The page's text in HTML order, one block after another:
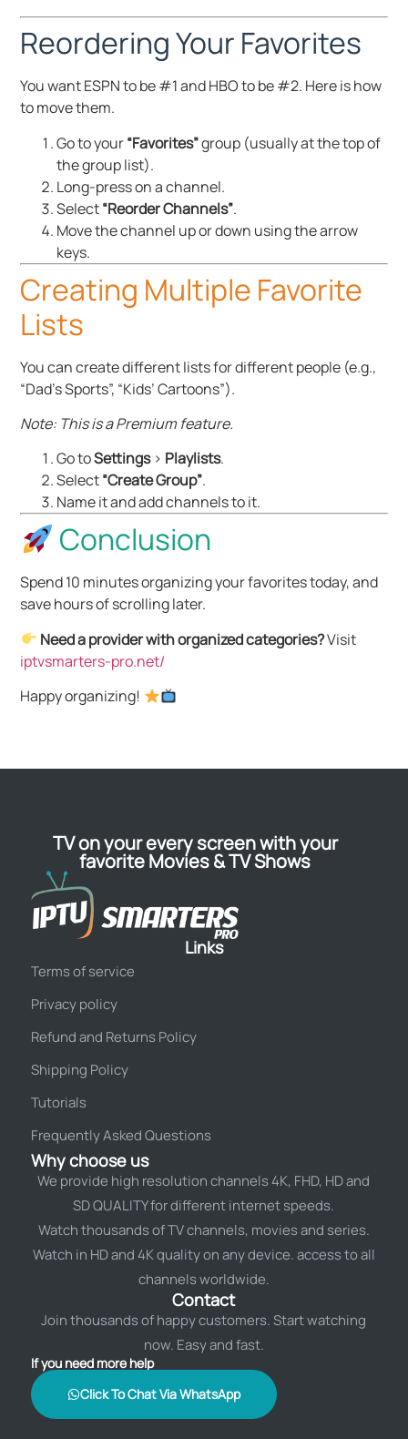
Reordering Your Favorites
You want ESPN to be #1 and HBO to be #2. Here is how
to move them.
Go to your“Favorites”group (usually at the top of
the group list).
Long-press on a channel.
Select“Reorder Channels”.
Move the channel up or down using the arrow
keys.
Creating Multiple Favorite
Lists
You can create different lists for different people (e.g.,
“Dad’s Sports”, “Kids’ Cartoons”).
Note: This is a Premium feature.
Go toSettings> Playlists.
Select“Create Group”.
Name it and add channels to it.
Conclusion
Spend 10 minutes organizing your favorites today, and
save hours of scrolling later.
Need a provider with organized categories?Visit
iptvsmarters-pro.net/
Happy organizing!
TV on your every screen with your
favorite Movies & TV Shows
Links
Terms of service
Privacy policy
Refund and Returns Policy
Shipping Policy
Tutorials
Frequently Asked Questions
Why choose us
We provide high resolution channels 4K, FHD, HD and
SD QUALITY for different internet speeds.
Watch thousands of TV channels, movies and series.
Watch in HD and 4K quality on any device. access to all
channels worldwide.
Contact
Join thousands of happy customers. Start watching
now. Easy and fast.
If you need more help
Click To Chat Via WhatsApp